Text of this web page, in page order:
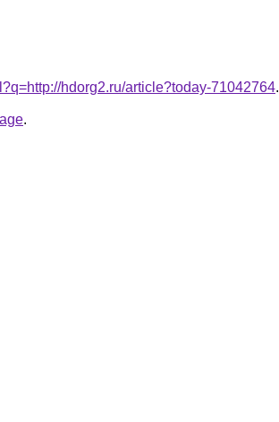
hdorg2.ru/article?today-71042764.
.